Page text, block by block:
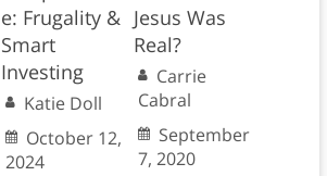
e: Frugality &
Smart
Investing
Katie Doll
October 12,
2024
Jesus Was
Real?
Carrie
Cabral
September
7, 2020